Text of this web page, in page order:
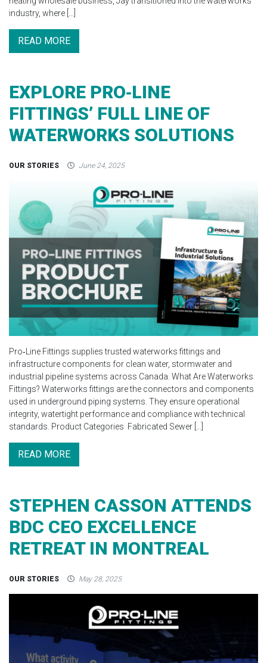
industry, where […]
READ MORE
EXPLORE PRO‑LINE
FITTINGS’ FULL LINE OF
WATERWORKS SOLUTIONS
OUR STORIES June 24, 2025
Pro‑Line Fittings supplies trusted waterworks fittings and
infrastructure components for clean water, stormwater and
industrial pipeline systems across Canada. What Are Waterworks
Fittings? Waterworks fittings are the connectors and components
used in underground piping systems. They ensure operational
integrity, watertight performance and compliance with technical
standards. Product Categories Fabricated Sewer […]
READ MORE
STEPHEN CASSON ATTENDS
BDC CEO EXCELLENCE
RETREAT IN MONTREAL
OUR STORIES May 28, 2025